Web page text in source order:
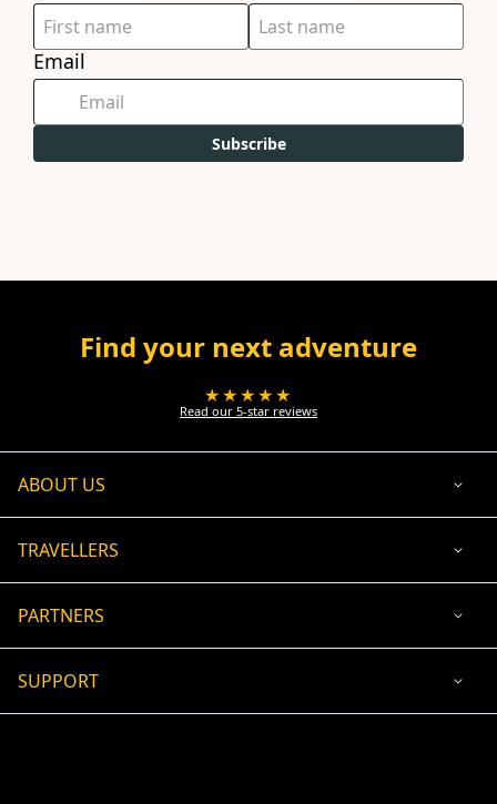
Email
Subscribe
Find your next adventure
★★★★★
Read our 5-star reviews
ABOUT US
TRAVELLERS
PARTNERS
SUPPORT